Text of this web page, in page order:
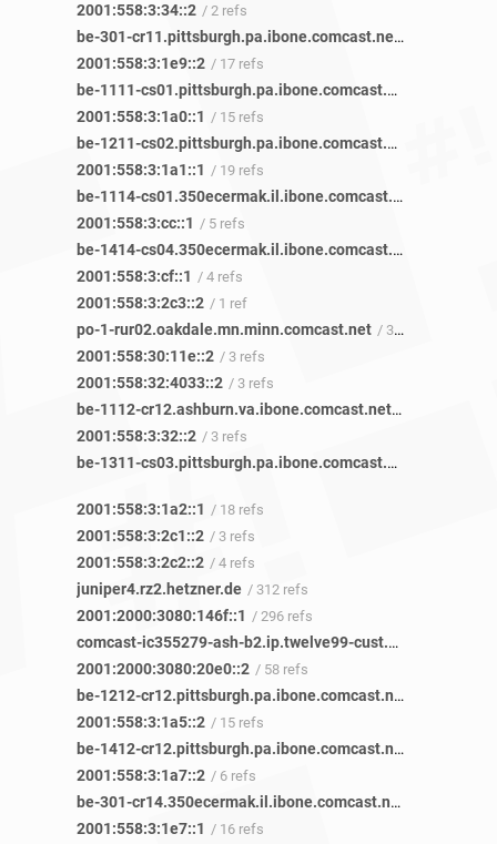
2001:558:3:34::2 / 2 refs
be-301-cr11.pittsburgh.pa.ibone.comcast.net
2001:558:3:1e9::2 / 17 refs
be-1111-cs01.pittsburgh.pa.ibone.comcast.net
2001:558:3:1a0::1 / 15 refs
be-1211-cs02.pittsburgh.pa.ibone.comcast.net
2001:558:3:1a1::1 / 19 refs
be-1114-cs01.350ecermak.il.ibone.comcast.net
2001:558:3:cc::1 / 5 refs
be-1414-cs04.350ecermak.il.ibone.comcast.net
2001:558:3:cf::1 / 4 refs
2001:558:3:2c3::2 / 1 ref
po-1-rur02.oakdale.mn.minn.comcast.net / 3 refs
2001:558:30:11e::2 / 3 refs
2001:558:32:4033::2 / 3 refs
be-1112-cr12.ashburn.va.ibone.comcast.net/ 1 ref
2001:558:3:32::2 / 3 refs
be-1311-cs03.pittsburgh.pa.ibone.comcast.net
2001:558:3:1a2::1 / 18 refs
2001:558:3:2c1::2 / 3 refs
2001:558:3:2c2::2 / 4 refs
juniper4.rz2.hetzner.de / 312 refs
2001:2000:3080:146f::1 / 296 refs
comcast-ic355279-ash-b2.ip.twelve99-cust.net
2001:2000:3080:20e0::2 / 58 refs
be-1212-cr12.pittsburgh.pa.ibone.comcast.net
2001:558:3:1a5::2 / 15 refs
be-1412-cr12.pittsburgh.pa.ibone.comcast.net
2001:558:3:1a7::2 / 6 refs
be-301-cr14.350ecermak.il.ibone.comcast.net
2001:558:3:1e7::1 / 16 refs